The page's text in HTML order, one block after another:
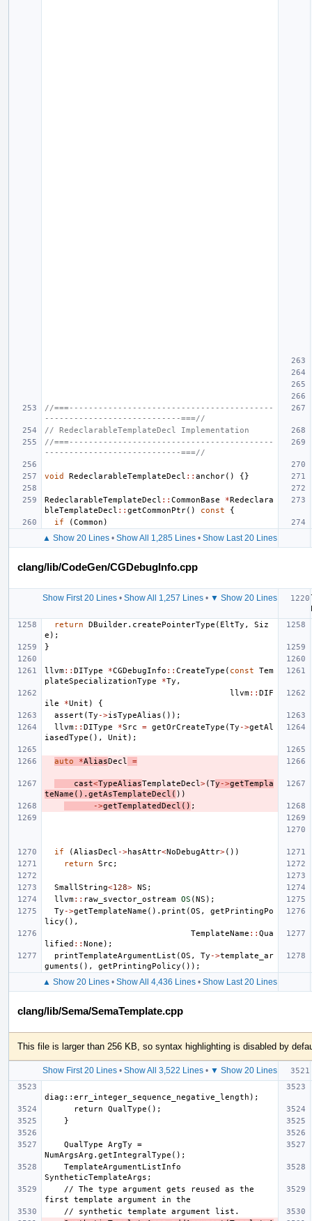
//===------------------------------------------
----------------------------===//
// RedeclarableTemplateDecl Implementation
//===------------------------------------------
----------------------------===//
void RedeclarableTemplateDecl :: anchor() {}
RedeclarableTemplateDecl :: CommonBase *Redeclara
bleTemplateDecl :: getCommonPtr() const
{
if
(Common )
▲ Show 20 Lines• Show All 1,285 Lines• Show Last 20 Lines
clang/lib/CodeGen/CGDebugInfo.cpp
Show First 20 Lines• Show All 1,257 Lines• ▼ Show 20 Lines
return
DBuilder. createPointerType ( EltTy ,
Siz
e );
}
llvm:: DIType *CGDebugInfo :: CreateType ( const
Tem
plateSpecializationType
*Ty ,
llvm:: DIF
ile
*Unit )
{
assert (Ty ->isTypeAlias ());
llvm:: DIType *Src = getOrCreateType (Ty ->getAl
iasedType (), Unit );
auto *AliasDecl =
cast<TypeAliasTemplateDecl >(Ty ->getTempla
teName (). getAsTemplateDecl ( ))
->getTemplatedDecl () ;
if (AliasDecl ->hasAttr<NoDebugAttr>())
return
Src ;
SmallString<128> NS ;
llvm:: raw_svector_ostream OS (NS );
Ty ->getTemplateName (). print (OS ,
getPrintingPo
licy (),
TemplateName :: Qua
lified :: None );
printTemplateArgumentList (OS , Ty ->template_ar
guments (), getPrintingPolicy ());
▲ Show 20 Lines• Show All 4,436 Lines• Show Last 20 Lines
clang/lib/Sema/SemaTemplate.cpp
This file is larger than 256 KB, so syntax highlighting is disabled by
Show First 20 Lines• Show All 3,522 Lines• ▼ Show 20 Lines